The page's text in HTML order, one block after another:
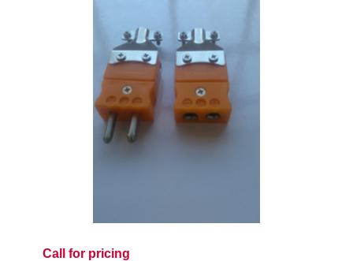
Call for pricing